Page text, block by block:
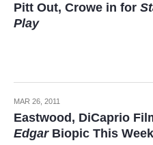
Pitt Out, Crowe in for
Play
MAR 26, 2011
Eastwood, DiCaprio
EdgarBiopic This